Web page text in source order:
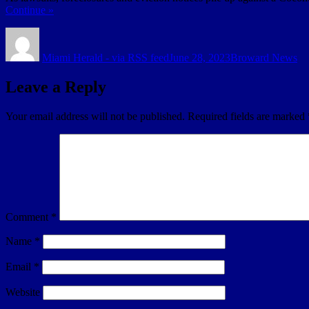
Continue »
Miami Herald - via RSS feedJune 28, 2023Broward News
Leave a Reply
Your email address will not be published. Required fields are marked
Comment *
Name *
Email *
Website